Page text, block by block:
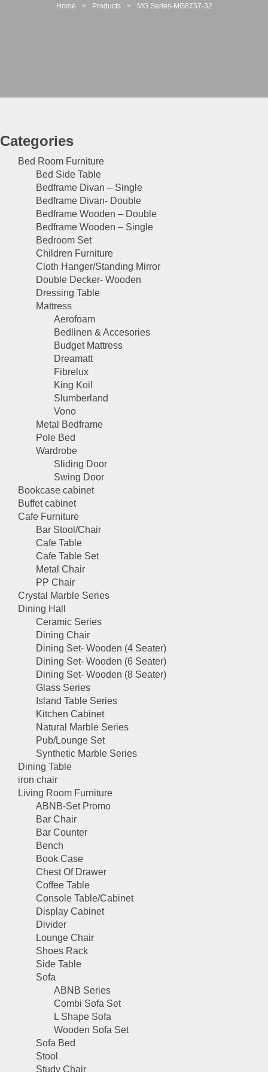
Home > Products > MG Series-MG8757-32
Categories
Bed Room Furniture
Bed Side Table
Bedframe Divan – Single
Bedframe Divan- Double
Bedframe Wooden – Double
Bedframe Wooden – Single
Bedroom Set
Children Furniture
Cloth Hanger/Standing Mirror
Double Decker- Wooden
Dressing Table
Mattress
Aerofoam
Bedlinen & Accesories
Budget Mattress
Dreamatt
Fibrelux
King Koil
Slumberland
Vono
Metal Bedframe
Pole Bed
Wardrobe
Sliding Door
Swing Door
Bookcase cabinet
Buffet cabinet
Cafe Furniture
Bar Stool/Chair
Cafe Table
Cafe Table Set
Metal Chair
PP Chair
Crystal Marble Series
Dining Hall
Ceramic Series
Dining Chair
Dining Set- Wooden (4 Seater)
Dining Set- Wooden (6 Seater)
Dining Set- Wooden (8 Seater)
Glass Series
Island Table Series
Kitchen Cabinet
Natural Marble Series
Pub/Lounge Set
Synthetic Marble Series
Dining Table
iron chair
Living Room Furniture
ABNB-Set Promo
Bar Chair
Bar Counter
Bench
Book Case
Chest Of Drawer
Coffee Table
Console Table/Cabinet
Display Cabinet
Divider
Lounge Chair
Shoes Rack
Side Table
Sofa
ABNB Series
Combi Sofa Set
L Shape Sofa
Wooden Sofa Set
Sofa Bed
Stool
Study Chair